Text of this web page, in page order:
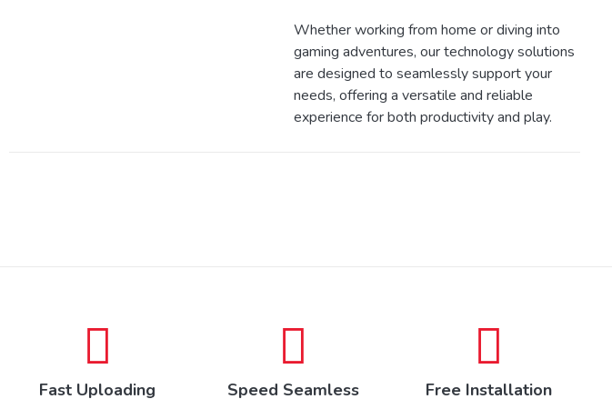
Whether working from home or diving into
gaming adventures, our technology solutions
are designed to seamlessly support your
needs, offering a versatile and reliable
experience for both productivity and play.
Fast Uploading Speed Seamless Free Installation